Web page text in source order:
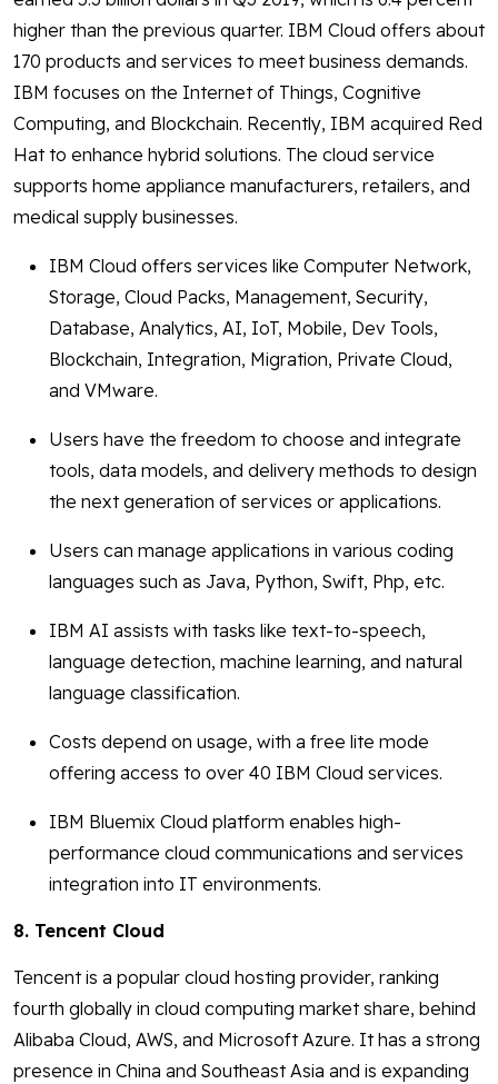
higher than the previous quarter. IBM Cloud offers about
170 products and services to meet business demands.
IBM focuses on the Internet of Things, Cognitive
Computing, and Blockchain. Recently, IBM acquired Red
Hat to enhance hybrid solutions. The cloud service
supports home appliance manufacturers, retailers, and
medical supply businesses.
IBM Cloud offers services like Computer Network,
Storage, Cloud Packs, Management, Security,
Database, Analytics, AI, IoT, Mobile, Dev Tools,
Blockchain, Integration, Migration, Private Cloud,
and VMware.
Users have the freedom to choose and integrate
tools, data models, and delivery methods to design
the next generation of services or applications.
Users can manage applications in various coding
languages such as Java, Python, Swift, Php, etc.
IBM AI assists with tasks like text-to-speech,
language detection, machine learning, and natural
language classification.
Costs depend on usage, with a free lite mode
offering access to over 40 IBM Cloud services.
IBM Bluemix Cloud platform enables high-
performance cloud communications and services
integration into IT environments.
8. Tencent Cloud
Tencent is a popular cloud hosting provider, ranking
fourth globally in cloud computing market share, behind
Alibaba Cloud, AWS, and Microsoft Azure. It has a strong
presence in China and Southeast Asia and is expanding